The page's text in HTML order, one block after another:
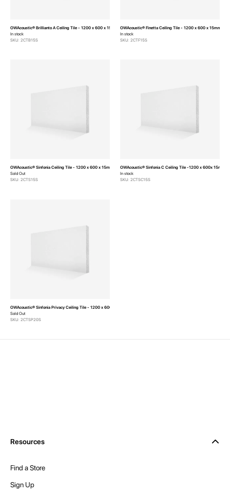
OWAcoustic® Brillianto A Ceiling Tile - 1200 x 600 x 15mm (Pack of 10)
In stock
SKU: 2CTB15S
OWAcoustic® Finetta Ceiling Tile - 1200 x 600 x 15mm
In stock
SKU: 2CTF15S
OWAcoustic® Sinfonia Ceiling Tile - 1200 x 600 x 15mm (Pack of 10)
Sold Out
SKU: 2CTS15S
OWAcoustic® Sinfonia C Ceiling Tile -1200 x 600x 15mm
In stock
SKU: 2CTSC15S
OWAcoustic® Sinfonia Privacy Ceiling Tile - 1200 x 600 x 20mm (Pack of 8)
Sold Out
SKU: 2CTSP20S
Resources
Find a Store
Sign Up